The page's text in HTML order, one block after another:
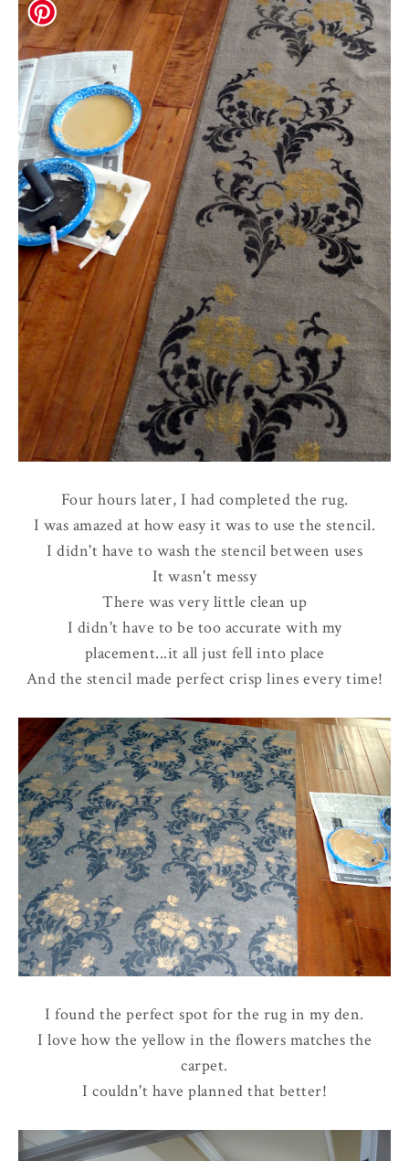
Four hours later, I had completed the rug.
I was amazed at how easy it was to use the stencil.
I didn't have to wash the stencil between uses
It wasn't messy
There was very little clean up
I didn't have to be too accurate with my
placement...it all just fell into place
And the stencil made perfect crisp lines every time!
I found the perfect spot for the rug in my den.
I love how the yellow in the flowers matches the
carpet.
I couldn't have planned that better!